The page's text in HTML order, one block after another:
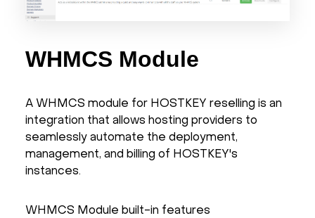
WHMCS Module
A WHMCS module for HOSTKEY reselling is an
integration that allows hosting providers to
seamlessly automate the deployment,
management, and billing of HOSTKEY's
instances.
WHMCS Module built-in features